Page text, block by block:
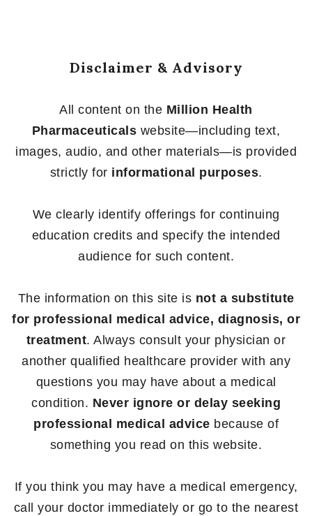
Disclaimer & Advisory
All content on the Million Health
Pharmaceuticals website—including text,
images, audio, and other materials—is provided
strictly for informational purposes.
We clearly identify offerings for continuing
education credits and specify the intended
audience for such content.
The information on this site is not a substitute
for professional medical advice, diagnosis, or
treatment. Always consult your physician or
another qualified healthcare provider with any
questions you may have about a medical
condition. Never ignore or delay seeking
professional medical advice because of
something you read on this website.
If you think you may have a medical emergency,
call your doctor immediately or go to the nearest